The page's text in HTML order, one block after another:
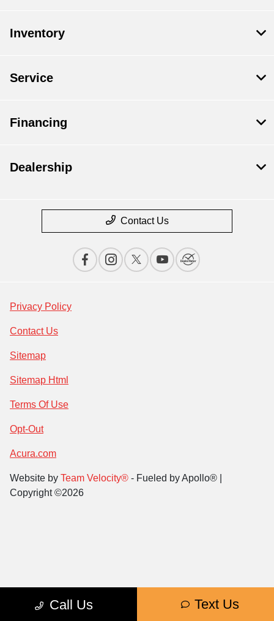
Call Us Text Us
Inventory
Service
Financing
Dealership
Contact Us
Privacy Policy
Contact Us
Sitemap
Sitemap Html
Terms Of Use
Opt-Out
Acura.com
Website by Team Velocity® - Fueled by Apollo® |
Copyright ©2026